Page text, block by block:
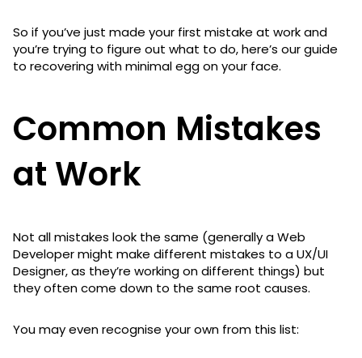
So if you’ve just made your first mistake at work and
you’re trying to figure out what to do, here’s our guide
to recovering with minimal egg on your face.
Common Mistakes
at Work
Not all mistakes look the same (generally a Web
Developer might make different mistakes to a UX/UI
Designer, as they’re working on different things) but
they often come down to the same root causes.
You may even recognise your own from this list: